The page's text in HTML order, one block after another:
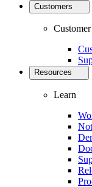
Customers
Resources
Learn